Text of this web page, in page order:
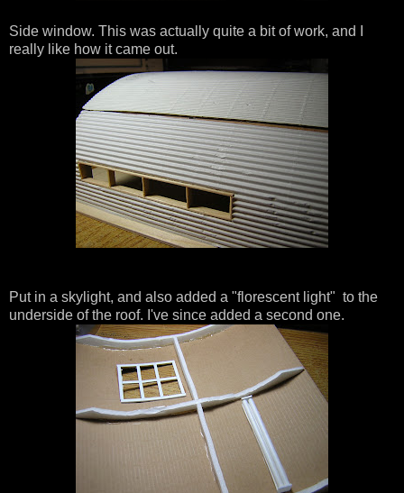
Side window. This was actually quite a bit of work, and I
really like how it came out.
Put in a skylight, and also added a "florescent light" to the
underside of the roof. I've since added a second one.